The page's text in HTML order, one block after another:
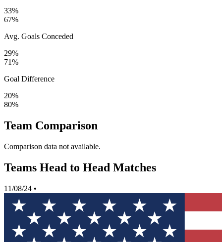
33%
67%
Avg. Goals Conceded
29%
71%
Goal Difference
20%
80%
Team Comparison
Comparison data not available.
Teams Head to Head Matches
11/08/24 •